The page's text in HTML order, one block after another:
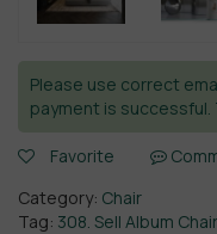
Please use correct
payment is successful.
Favorite
Category: Chair
Tag: 308. Sell Album